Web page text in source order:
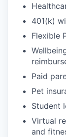
401(k)
Flexible
Paid
Pet
Student
Virtual
and